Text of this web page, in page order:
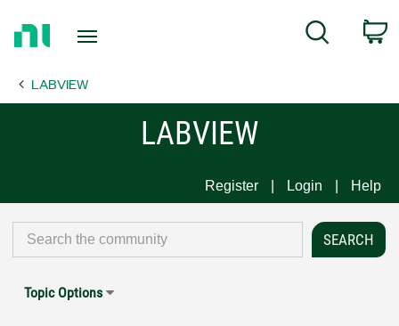
Page
Search
LABVIEW
LABVIEW
Register Login Help
Topic Options